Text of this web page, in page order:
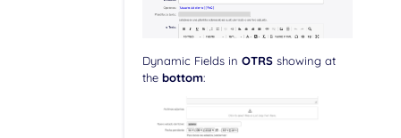
Dynamic Fields in OTRSshowing at
the bottom: